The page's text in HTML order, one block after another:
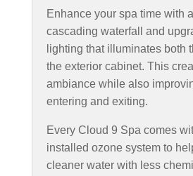
Enhance your spa time with
cascading waterfall and
lighting that illuminates both
the exterior cabinet. This
ambiance while also
entering and exiting.
Every Cloud 9 Spa comes
installed ozone system to
cleaner water with less